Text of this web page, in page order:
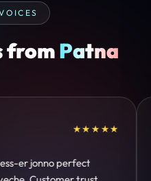
fromPatna
★★★★★
focus